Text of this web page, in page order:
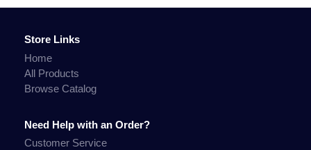
Store Links
Home
All Products
Browse Catalog
Need Help with an Order?
Customer Service